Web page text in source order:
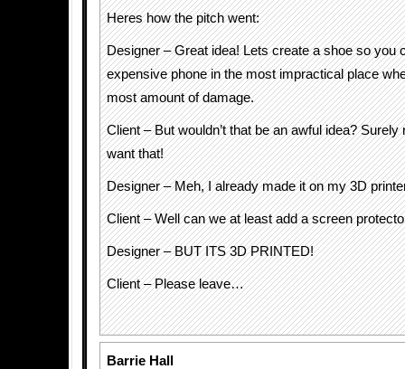
Heres how the pitch went:
Designer – Great idea! Lets create a shoe so you
expensive phone in the most impractical place
most amount of damage.
Client – But wouldn’t that be an awful idea? Surely
want that!
Designer – Meh, I already made it on my 3D
Client – Well can we at least add a screen
Designer – BUT ITS 3D PRINTED!
Client – Please leave…
Barrie Hall